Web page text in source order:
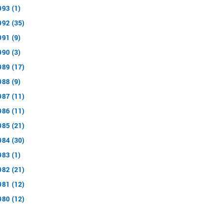
(1)
(35)
(9)
(3)
(17)
(9)
(11)
(11)
(21)
(30)
(1)
(21)
(12)
(12)